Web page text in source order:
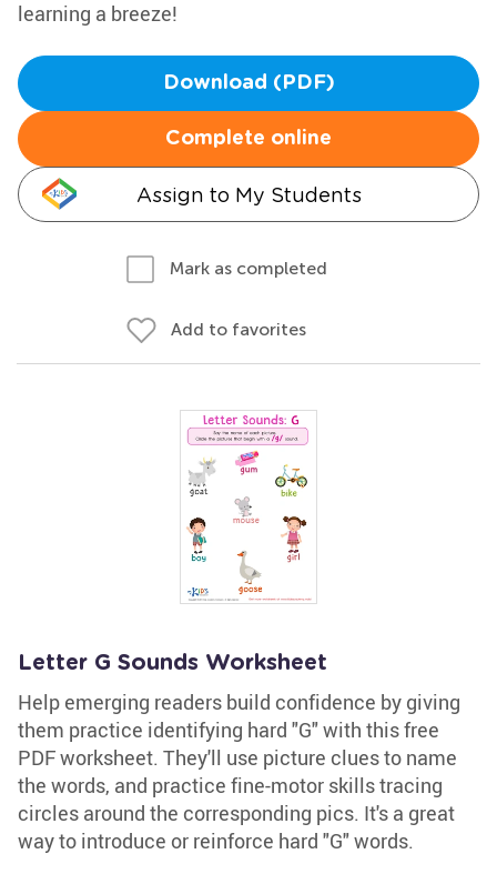
learning a breeze!
Download (PDF)
Complete online
Assign to My Students
Mark as completed
Add to favorites
Letter G Sounds Worksheet
Help emerging readers build confidence by giving
them practice identifying hard "G" with this free
PDF worksheet. They'll use picture clues to name
the words, and practice fine-motor skills tracing
circles around the corresponding pics. It's a great
way to introduce or reinforce hard "G" words.